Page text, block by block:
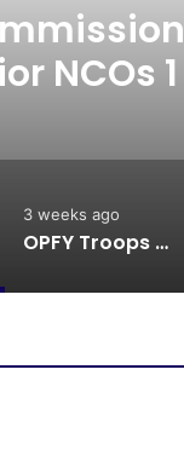
NCOs
3 weeks ago
OPFY Troops Arrest Bandit, Rescue 9 Kidnap Victims, Recover Animals in Katsina